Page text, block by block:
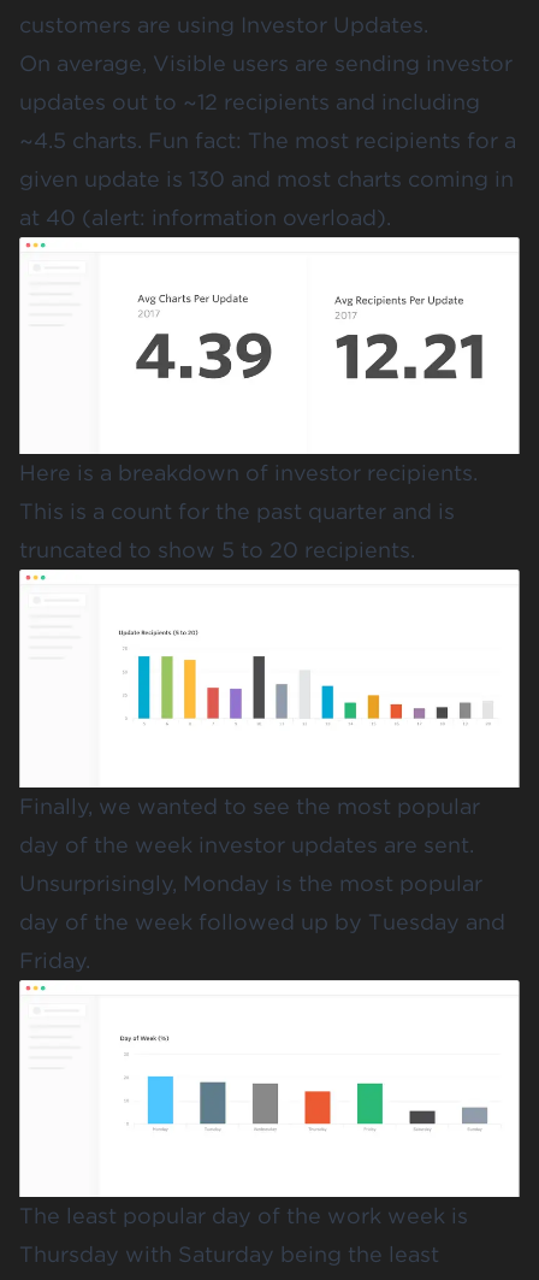
customers are using Investor Updates.
On average, Visible users are sending investor
updates out to ~12 recipients and including
~4.5 charts. Fun fact: The most recipients for a
given update is 130 and most charts coming in
at 40 (alert: information overload).
Here is a breakdown of investor recipients.
This is a count for the past quarter and is
truncated to show 5 to 20 recipients.
Finally, we wanted to see the most popular
day of the week investor updates are sent.
Unsurprisingly, Monday is the most popular
day of the week followed up by Tuesday and
Friday.
The least popular day of the work week is
Thursday with Saturday being the least